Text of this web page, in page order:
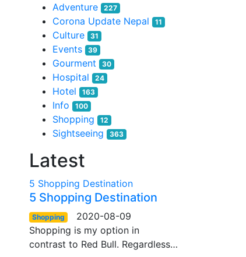
Adventure 227
Corona Update Nepal 11
Culture 31
Events 39
Gourment 30
Hospital 24
Hotel 163
Info 100
Shopping 12
Sightseeing 363
Latest
5 Shopping Destination
5 Shopping Destination
Shopping
2020-08-09
Shopping is my option in
contrast to Red Bull. Regardless…